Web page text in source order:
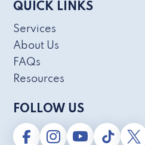
QUICK LINKS
Services
About Us
FAQs
Resources
FOLLOW US